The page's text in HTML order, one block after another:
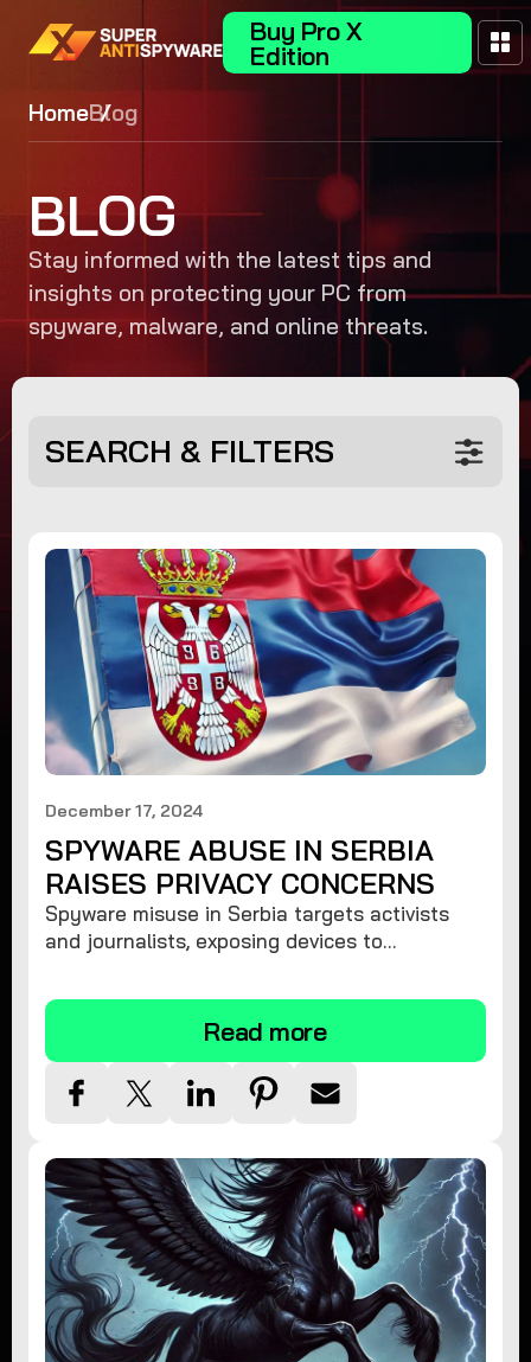
Buy Pro X
Edition
HomeBlog
BLOG
Stay informed with the latest tips and
insights on protecting your PC from
spyware, malware, and online threats.
SEARCH & FILTERS
December 17, 2024
SPYWARE ABUSE IN SERBIA
RAISES PRIVACY CONCERNS
Spyware misuse in Serbia targets activists
and journalists, exposing devices to
privacy and remove spyware.
Read more